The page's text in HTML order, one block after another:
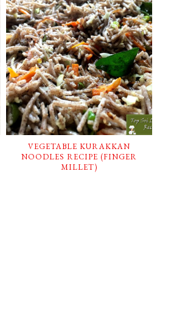
VEGETABLE KURAKKAN
NOODLES RECIPE (FINGER
MILLET)